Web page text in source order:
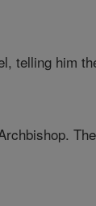
telling him